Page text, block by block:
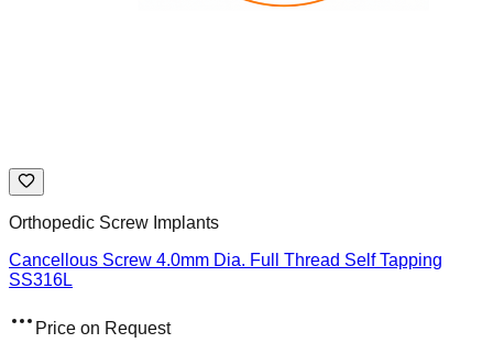
Orthopedic Screw Implants
Cancellous Screw 4.0mm Dia. Full Thread Self Tapping
SS316L
Price on Request